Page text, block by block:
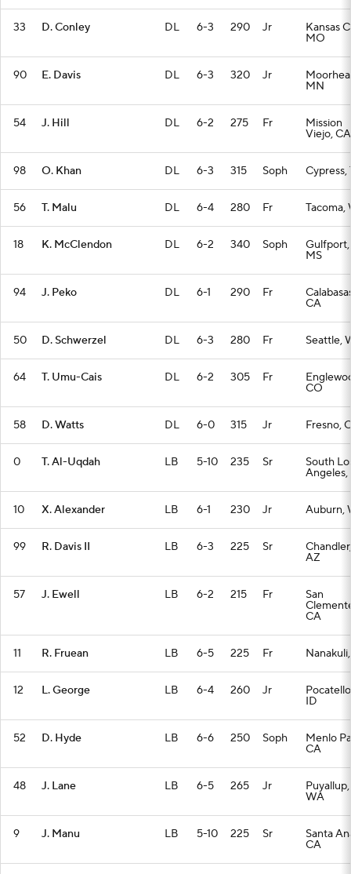
33 D. Conley DL 6-3 290 Jr Kansas
MO
90 E. Davis DL 6-3 320 Jr
MN
54 J. Hill DL 6-2 275 Fr Mission
Viejo, CA
98 O. Khan DL 6-3 315 Soph Cypress,
56 T. Malu DL 6-4 280 Fr Tacoma,
18 K. McClendon DL 6-2 340 Soph Gulfport,
MS
94 J. Peko DL 6-1 290 Fr
CA
50 D. Schwerzel DL 6-3 280 Fr Seattle,
64 T. Umu-Cais DL 6-2 305 Fr
CO
58 D. Watts DL 6-0 315 Jr Fresno,
0 T. Al-Uqdah LB 5-10 235 Sr South
Angeles,
10 X. Alexander LB 6-1 230 Jr Auburn,
99 R. Davis II LB 6-3 225 Sr Chandler,
AZ
57 J. Ewell LB 6-2 215 Fr San
CA
11 R. Fruean LB 6-5 225 Fr
12 L. George LB 6-4 260 Jr
ID
52 D. Hyde LB 6-6 250 Soph Menlo
CA
48 J. Lane LB 6-5 265 Jr Puyallup,
WA
9 J. Manu LB 5-10 225 Sr Santa
CA